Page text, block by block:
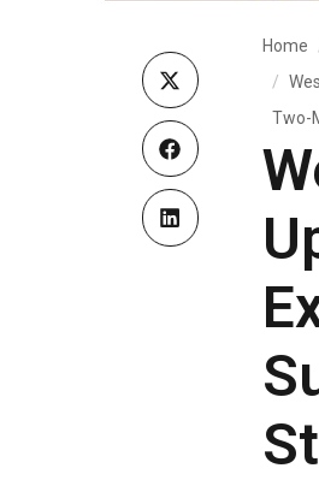
Home
Two-